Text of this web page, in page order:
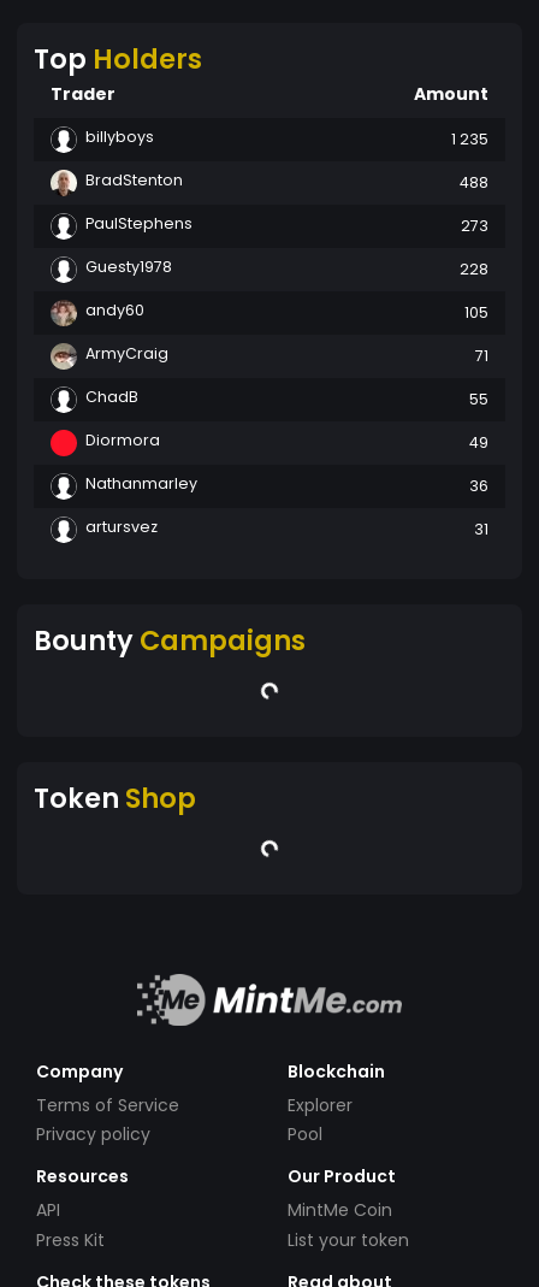
Top Holders
Trader Amount
billyboys
1 235
BradStenton
488
PaulStephens
273
Guesty1978
228
andy60
105
ArmyCraig
71
ChadB
55
Diormora
49
Nathanmarley
36
artursvez
31
BountyCampaigns
Token Shop
Company
Terms of Service
Privacy policy
Blockchain
Explorer
Pool
Resources
API
Press Kit
Our Product
MintMe Coin
List your token
Check these tokens
Read about